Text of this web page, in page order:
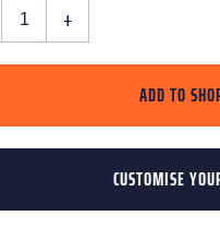
+
ADD TO
CUSTOMISE